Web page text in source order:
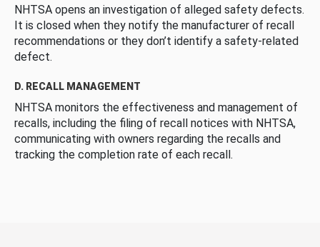
NHTSA opens an investigation of alleged safety defects.
It is closed when they notify the manufacturer of recall
recommendations or they don’t identify a safety-related
defect.
D. RECALL MANAGEMENT
NHTSA monitors the effectiveness and management of
recalls, including the filing of recall notices with NHTSA,
communicating with owners regarding the recalls and
tracking the completion rate of each recall.